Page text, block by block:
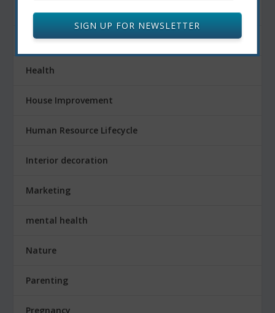
FOOD AND DRINK
Gardening
Health
House Improvement
Human Resource Lifecycle
Interior decoration
Marketing
mental health
Nature
Parenting
Pregnancy
SIGN UP FOR NEWSLETTER